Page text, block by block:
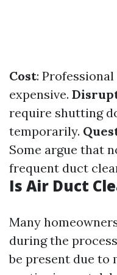
Cost:
expensive.
require shutting
temporarily.
Some argue that
frequent duct
Is Air Duct
Many
during the
be present due to